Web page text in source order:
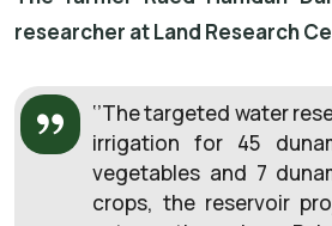
researcher at Land Research
‘’The targeted water
irrigation for 45
vegetables and 7
crops, the reservoir